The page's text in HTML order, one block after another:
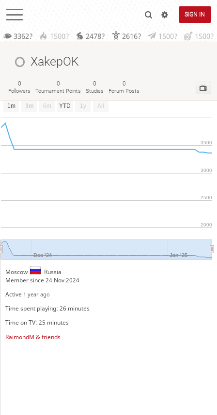
SIGN IN
3362? 1500? 2478? 2616? 1500? 1500?
XakepOK
0
Followers
0
Tournament Points
0
Studies
0
Forum Posts
1m 3m 6m YTD 1y All
Dec '24 Jan '25
2000
2500
3000
3500
Moscow
Russia
Member since 24 Nov 2024
Active 1 year ago
Time spent playing: 26 minutes
Time on TV: 25 minutes
RaimondM & friends